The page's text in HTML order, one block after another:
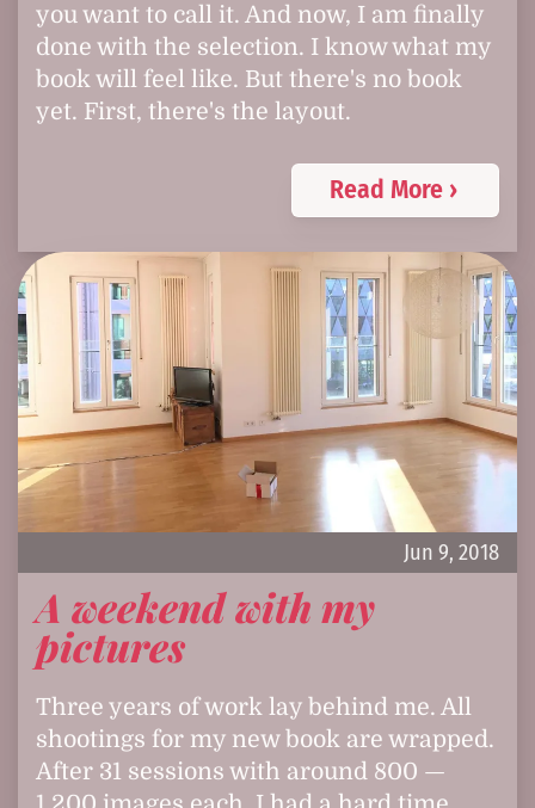
you want to call it. And now, I am finally
done with the selection. I know what my
book will feel like. But there's no book
yet. First, there's the layout.
Read More ›
Jun 9, 2018
A weekend with my
pictures
Three years of work lay behind me. All
shootings for my new book are wrapped.
After 31 sessions with around 800 —